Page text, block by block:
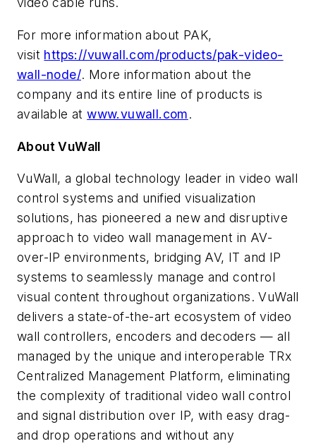
For more information about PAK,
visit https://vuwall.com/products/pak-video-
wall-node/. More information about the
company and its entire line of products is
available atwww.vuwall.com.
About VuWall
VuWall, a global technology leader in video wall
control systems and unified visualization
solutions, has pioneered a new and disruptive
approach to video wall management in AV-
over-IP environments, bridging AV, IT and IP
systems to seamlessly manage and control
visual content throughout organizations. VuWall
delivers a state-of-the-art ecosystem of video
wall controllers, encoders and decoders — all
managed by the unique and interoperable TRx
Centralized Management Platform, eliminating
the complexity of traditional video wall control
and signal distribution over IP, with easy drag-
and drop operations and without any